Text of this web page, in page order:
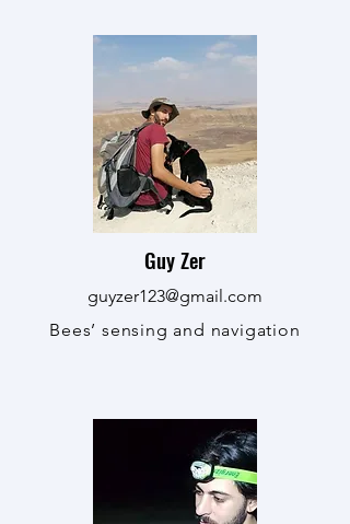
Guy Zer
guyzer123@gmail.com
Bees’ sensing and navigation